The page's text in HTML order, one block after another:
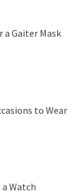
a Gaiter Mask
to Wear
Watch